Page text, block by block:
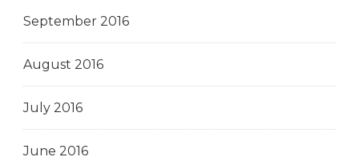
September 2016
August 2016
July 2016
June 2016